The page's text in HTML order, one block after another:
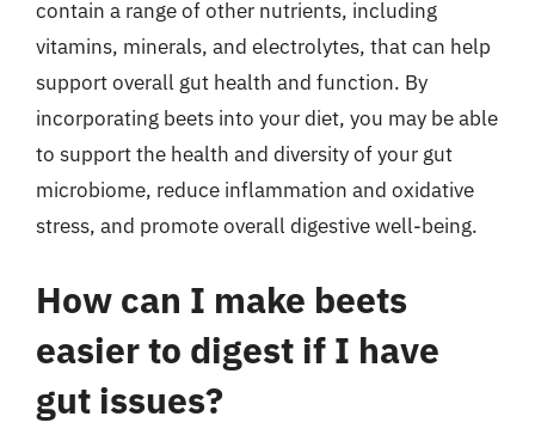
contain a range of other nutrients, including
vitamins, minerals, and electrolytes, that can help
support overall gut health and function. By
incorporating beets into your diet, you may be able
to support the health and diversity of your gut
microbiome, reduce inflammation and oxidative
stress, and promote overall digestive well-being.
How can I make beets
easier to digest if I have
gut issues?